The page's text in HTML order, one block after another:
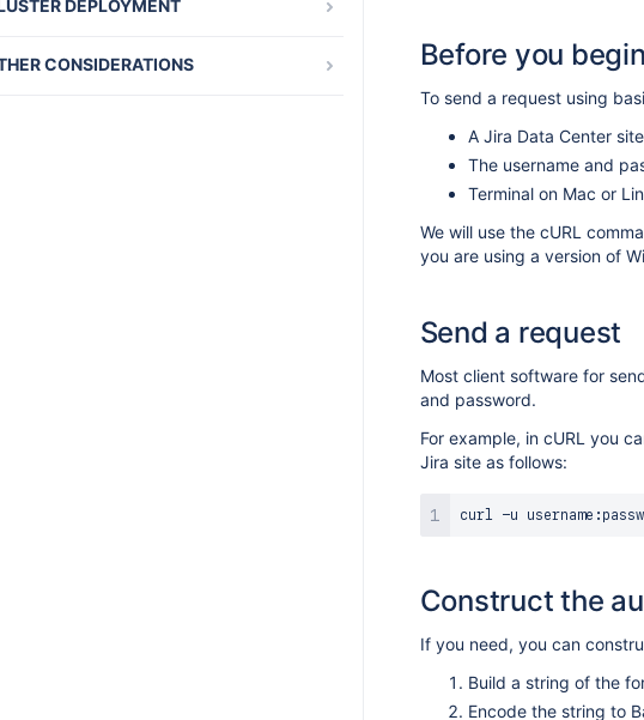
properties
Service Management webhooks
DEPLOYMENT
for high availability and
CONSIDERATIONS
Before you begin
To send a request using
A Jira Data Center
The username and
Terminal on Mac or
We will use the cURL
you are using a version of
Send a request
Most client software for
and password.
For example, in cURL you
Jira site as follows:
curl -u
Construct the
If you need, you can
Build a string of the
Encode the string to